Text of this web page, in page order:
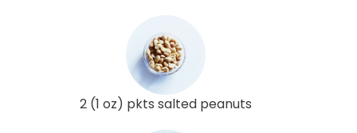
2 (1 oz) pkts salted peanuts